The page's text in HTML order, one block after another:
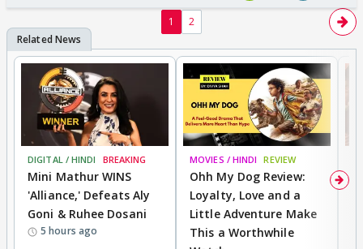
1 2
DIGITAL / HINDI BREAKING
Mini Mathur WINS
'Alliance,' Defeats Aly
Goni & Ruhee Dosani
5 hours ago
MOVIES / HINDI REVIEW
Ohh My Dog Review:
Loyalty, Love and a
Little Adventure Make
This a Worthwhile